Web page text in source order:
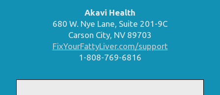
Akavi Health
680 W. Nye Lane, Suite 201-9C
Carson City, NV 89703
FixYourFattyLiver.com/support
1-808-769-6816